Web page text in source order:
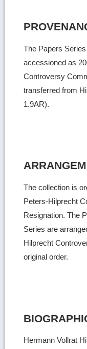
The Papers
accessioned as
Controversy
transferred from
1.9AR).
The collection is
Peters-Hilprecht
Resignation. The
Series are
Hilprecht
original order.
Hermann Vollrat